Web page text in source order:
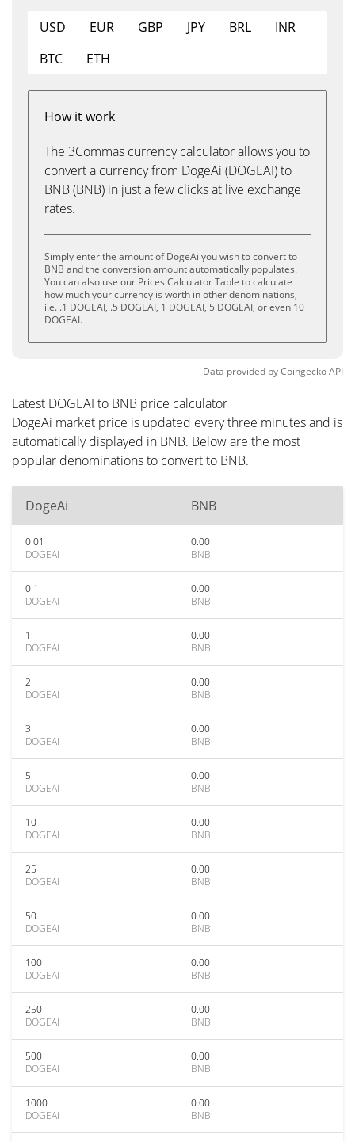
USD EUR GBP JPY BRL
INR
BTC
ETH
How it work
The 3Commas currency calculator allows you to
convert a currency from DogeAi (DOGEAI) to
BNB (BNB) in just a few clicks at live exchange
rates.
Simply enter the amount of DogeAi you wish to convert to
BNB and the conversion amount automatically populates.
You can also use our Prices Calculator Table to calculate
how much your currency is worth in other denominations,
i.e. .1 DOGEAI, .5 DOGEAI, 1 DOGEAI, 5 DOGEAI, or even 10
DOGEAI.
Data provided byCoingeckoAPI
Latest DOGEAI to BNB price calculator
DogeAi market price is updated every three minutes and is
automatically displayed in BNB. Below are the most
popular denominations to convert to BNB.
DogeAi BNB
0.01
DOGEAI
0.00
BNB
0.1
DOGEAI
0.00
BNB
1
DOGEAI
0.00
BNB
2
DOGEAI
0.00
BNB
3
DOGEAI
0.00
BNB
5
DOGEAI
0.00
BNB
10
DOGEAI
0.00
BNB
25
DOGEAI
0.00
BNB
50
DOGEAI
0.00
BNB
100
DOGEAI
0.00
BNB
250
DOGEAI
0.00
BNB
500
DOGEAI
0.00
BNB
1000
DOGEAI
0.00
BNB